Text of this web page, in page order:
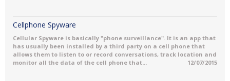
Cellphone Spyware
Cellular Spyware is basically "phone surveillance". It is an app that
has usually been installed by a third party on a cell phone that
allows them to listen to or record conversations, track location and
monitor all the data of the cell phone that...
12/07/2015